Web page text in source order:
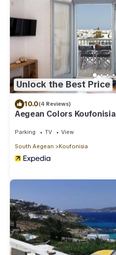
Unlock the Best Price
10.0(4 Reviews)
Aegean Colors Koufonisia
Parking TV View
South Aegean Koufonisia